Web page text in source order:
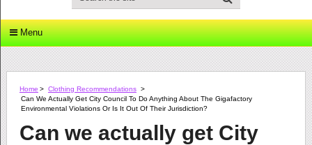
Menu
Home > Clothing Recommendations >
Can We Actually Get City Council To Do Anything About The Gigafactory
Environmental Violations Or Is It Out Of Their Jurisdiction?
Can we actually get City